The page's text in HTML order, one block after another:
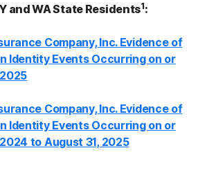
and WA State Residents1:
Company, Inc. Evidence of
Identity Events Occurring on or
Company, Inc. Evidence of
Identity Events Occurring on or
to August 31, 2025